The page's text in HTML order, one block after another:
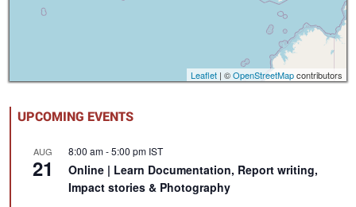
Leaflet | ©OpenStreetMapcontributors
UPCOMING EVENTS
AUG
21
8:00 am-5:00 pm IST
Online | Learn Documentation, Report writing,
Impact stories & Photography